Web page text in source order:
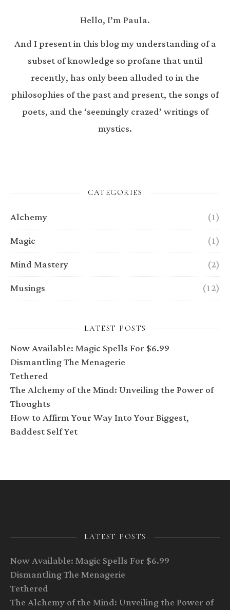
Hello, I’m Paula.
And I present in this blog my understanding of a
subset of knowledge so profane that until
recently, has only been alluded to in the
philosophies of the past and present, the songs of
poets, and the ‘seemingly crazed’ writings of
mystics.
CATEGORIES
Alchemy
(1)
Magic
(1)
Mind Mastery
(2)
Musings
(12)
LATEST POSTS
Now Available: Magic Spells For $6.99
Dismantling The Menagerie
Tethered
The Alchemy of the Mind: Unveiling the Power of
Thoughts
How to Affirm Your Way Into Your Biggest,
Baddest Self Yet
LATEST POSTS
Now Available: Magic Spells For $6.99
Dismantling The Menagerie
Tethered
The Alchemy of the Mind: Unveiling the Power of